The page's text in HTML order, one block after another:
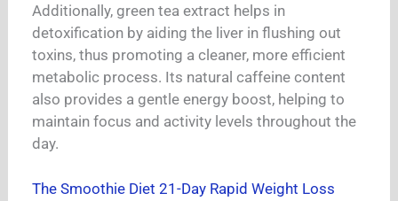
Additionally, green tea extract helps in
detoxification by aiding the liver in flushing out
toxins, thus promoting a cleaner, more efficient
metabolic process. Its natural caffeine content
also provides a gentle energy boost, helping to
maintain focus and activity levels throughout the
day.
The Smoothie Diet 21-Day Rapid Weight Loss